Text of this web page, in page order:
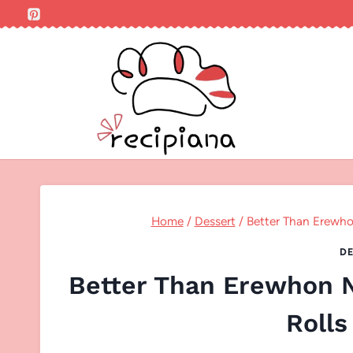
Home / Dessert / Better Than
Better Than Erewhon